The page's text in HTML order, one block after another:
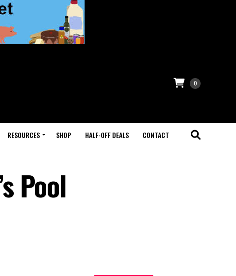
0
RESOURCES SHOP HALF-OFF DEALS CONTACT
Pool